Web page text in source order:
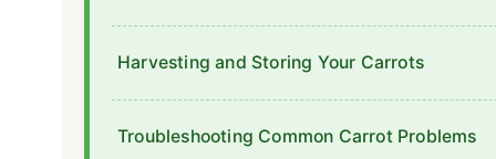
Harvesting and Storing Your Carrots
Troubleshooting Common Carrot Problems